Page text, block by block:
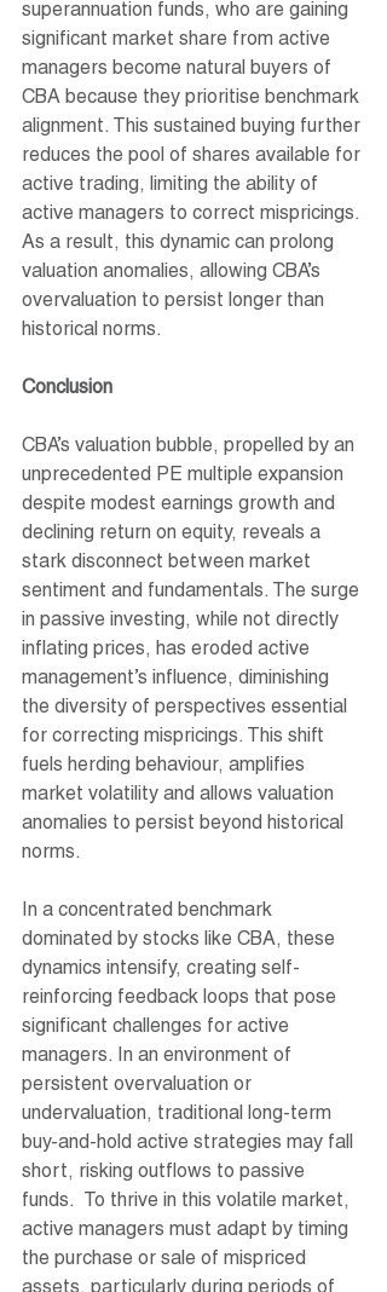
superannuation funds, who are gaining
significant market share from active
managers become natural buyers of
CBA because they prioritise benchmark
alignment. This sustained buying further
reduces the pool of shares available for
active trading, limiting the ability of
active managers to correct mispricings.
As a result, this dynamic can prolong
valuation anomalies, allowing CBA’s
overvaluation to persist longer than
historical norms.
Conclusion
CBA’s valuation bubble, propelled by an
unprecedented PE multiple expansion
despite modest earnings growth and
declining return on equity, reveals a
stark disconnect between market
sentiment and fundamentals. The surge
in passive investing, while not directly
inflating prices, has eroded active
management’s influence, diminishing
the diversity of perspectives essential
for correcting mispricings. This shift
fuels herding behaviour, amplifies
market volatility and allows valuation
anomalies to persist beyond historical
norms.
In a concentrated benchmark
dominated by stocks like CBA, these
dynamics intensify, creating self-
reinforcing feedback loops that pose
significant challenges for active
managers. In an environment of
persistent overvaluation or
undervaluation, traditional long-term
buy-and-hold active strategies may fall
short, risking outflows to passive
funds.  To thrive in this volatile market,
active managers must adapt by timing
the purchase or sale of mispriced